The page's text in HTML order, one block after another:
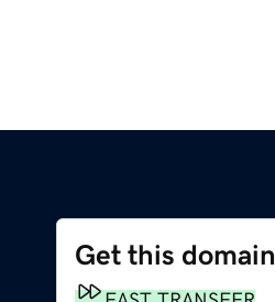
Get this domain